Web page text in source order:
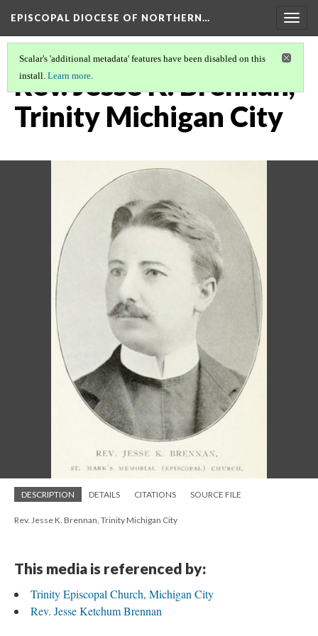
EPISCOPAL DIOCESE OF NORTHERN…
Scalar's 'additional metadata' features have been disabled on this
install. Learn more.
Rev. Jesse K. Brennan,
Trinity Michigan City
DESCRIPTION DETAILS CITATIONS SOURCE FILE
Rev. Jesse K. Brennan, Trinity Michigan City
This media is referenced by:
Trinity Episcopal Church, Michigan City
Rev. Jesse Ketchum Brennan